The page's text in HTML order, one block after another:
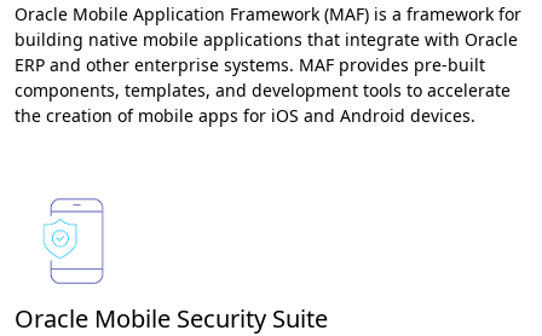
Oracle Mobile Application Framework (MAF) is a framework for
building native mobile applications that integrate with Oracle
ERP and other enterprise systems. MAF provides pre-built
components, templates, and development tools to accelerate
the creation of mobile apps for iOS and Android devices.
Oracle Mobile Security Suite